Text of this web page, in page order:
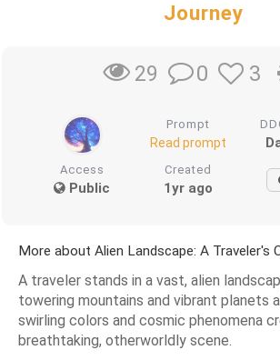
Journey
29 0 3
Prompt
Read prompt
Access
Public
Created
1yr ago
More about Alien Landscape: A Traveler's
A traveler stands in a vast, alien
towering mountains and vibrant planets
swirling colors and cosmic phenomena
breathtaking, otherworldly scene.